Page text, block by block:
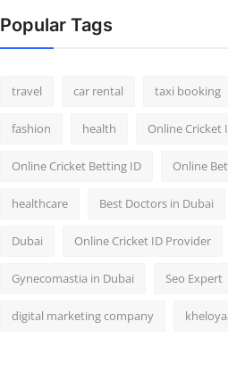
Popular Tags
travel car rental taxi booking
fashion health Online Cricket
Online Cricket Betting ID Online
healthcare Best Doctors in Dubai
Dubai Online Cricket ID Provider
Gynecomastia in Dubai Seo Expert
digital marketing company